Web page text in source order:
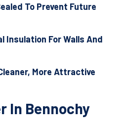
To Prevent Future
Insulation For Walls And
More Attractive
In Bennochy